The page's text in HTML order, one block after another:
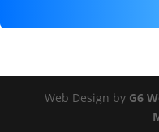
Web Design by G6